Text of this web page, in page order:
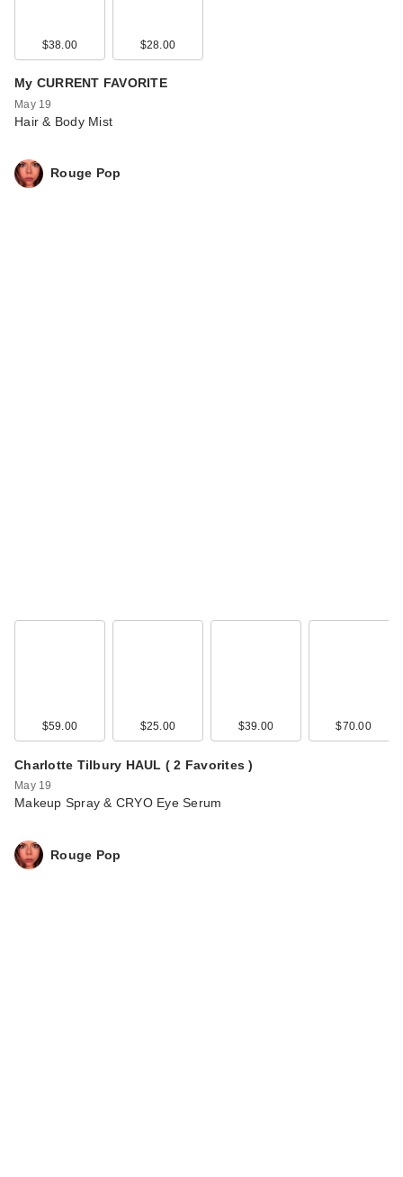
$38.00 $28.00
My CURRENT FAVORITE
May 19
Hair & Body Mist
Rouge Pop
$59.00 $25.00 $39.00 $70.00
Charlotte Tilbury HAUL ( 2 Favorites )
May 19
Makeup Spray & CRYO Eye Serum
Rouge Pop